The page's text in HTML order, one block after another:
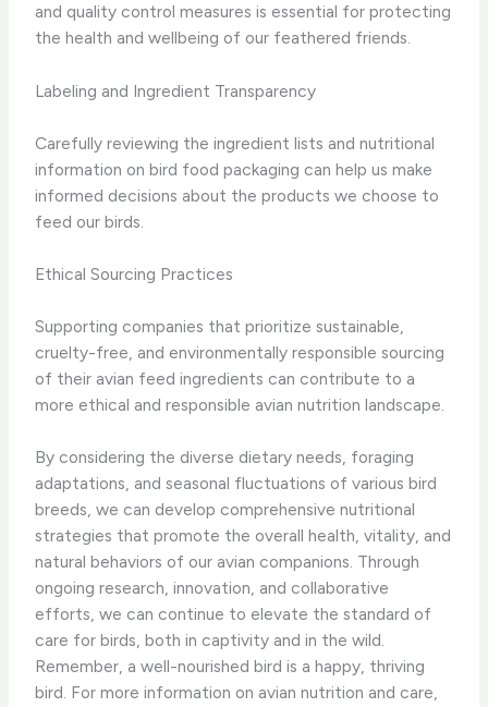
and quality control measures is essential for protecting
the health and wellbeing of our feathered friends.
Labeling and Ingredient Transparency
Carefully reviewing the ingredient lists and nutritional
information on bird food packaging can help us make
informed decisions about the products we choose to
feed our birds.
Ethical Sourcing Practices
Supporting companies that prioritize sustainable,
cruelty-free, and environmentally responsible sourcing
of their avian feed ingredients can contribute to a
more ethical and responsible avian nutrition landscape.
By considering the diverse dietary needs, foraging
adaptations, and seasonal fluctuations of various bird
breeds, we can develop comprehensive nutritional
strategies that promote the overall health, vitality, and
natural behaviors of our avian companions. Through
ongoing research, innovation, and collaborative
efforts, we can continue to elevate the standard of
care for birds, both in captivity and in the wild. ​
Remember, a well-nourished bird is a happy, thriving
bird. For more information on avian nutrition and care,